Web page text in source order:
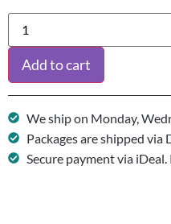
Add to cart
We ship on Monday,
Packages are shipped via
Secure payment via